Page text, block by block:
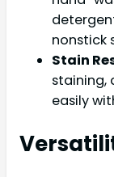
nonstick
Stain
staining,
easily